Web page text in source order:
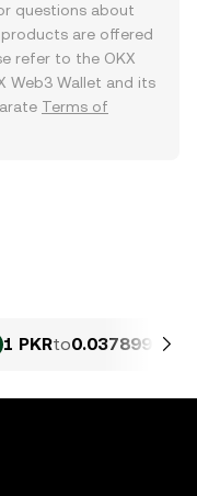
questions about
are offered
refer to the OKX
Web3 Wallet and its
Terms of
1 PKRto0.037899 OPG